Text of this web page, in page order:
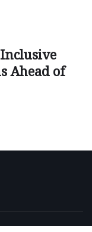
Ahead of